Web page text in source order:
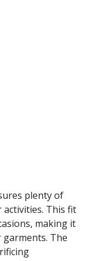
plenty of
This fit
making it
The